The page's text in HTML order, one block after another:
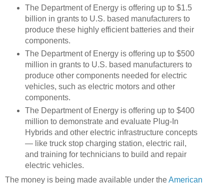
The Department of Energy is offering up to $1.5
billion in grants to U.S. based manufacturers to
produce these highly efficient batteries and their
components.
The Department of Energy is offering up to $500
million in grants to U.S. based manufacturers to
produce other components needed for electric
vehicles, such as electric motors and other
components.
The Department of Energy is offering up to $400
million to demonstrate and evaluate Plug-In
Hybrids and other electric infrastructure concepts
— like truck stop charging station, electric rail,
and training for technicians to build and repair
electric vehicles.
The money is being made available under theAmerican